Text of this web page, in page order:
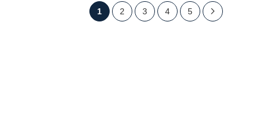
Page
You're
1 Page
2 Page
3 Page
4 Page
5 Page
Next